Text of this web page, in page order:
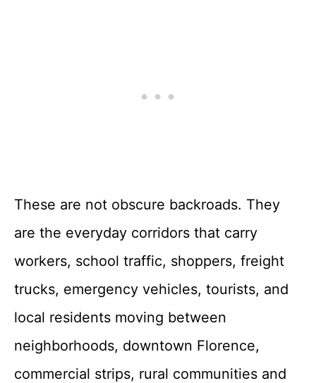
These are not obscure backroads. They
are the everyday corridors that carry
workers, school traffic, shoppers, freight
trucks, emergency vehicles, tourists, and
local residents moving between
neighborhoods, downtown Florence,
commercial strips, rural communities and